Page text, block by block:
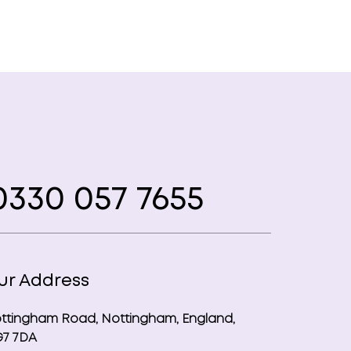
057 7655
Address
Road, Nottingham, England,
7DA